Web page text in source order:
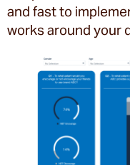
and fast to
works around your